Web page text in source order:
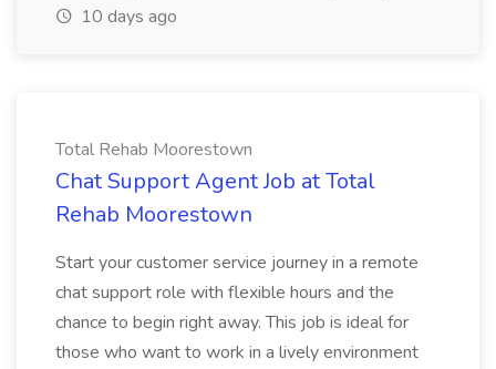
10 days ago
Total Rehab Moorestown
Chat Support Agent Job at Total
Rehab Moorestown
Start your customer service journey in a remote
chat support role with flexible hours and the
chance to begin right away. This job is ideal for
those who want to work in a lively environment